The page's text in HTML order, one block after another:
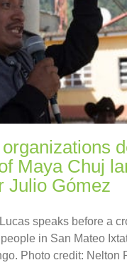
Maya Chuj
Julio Gómez
speaks before a
in San Mateo
Photo credit: Nelton